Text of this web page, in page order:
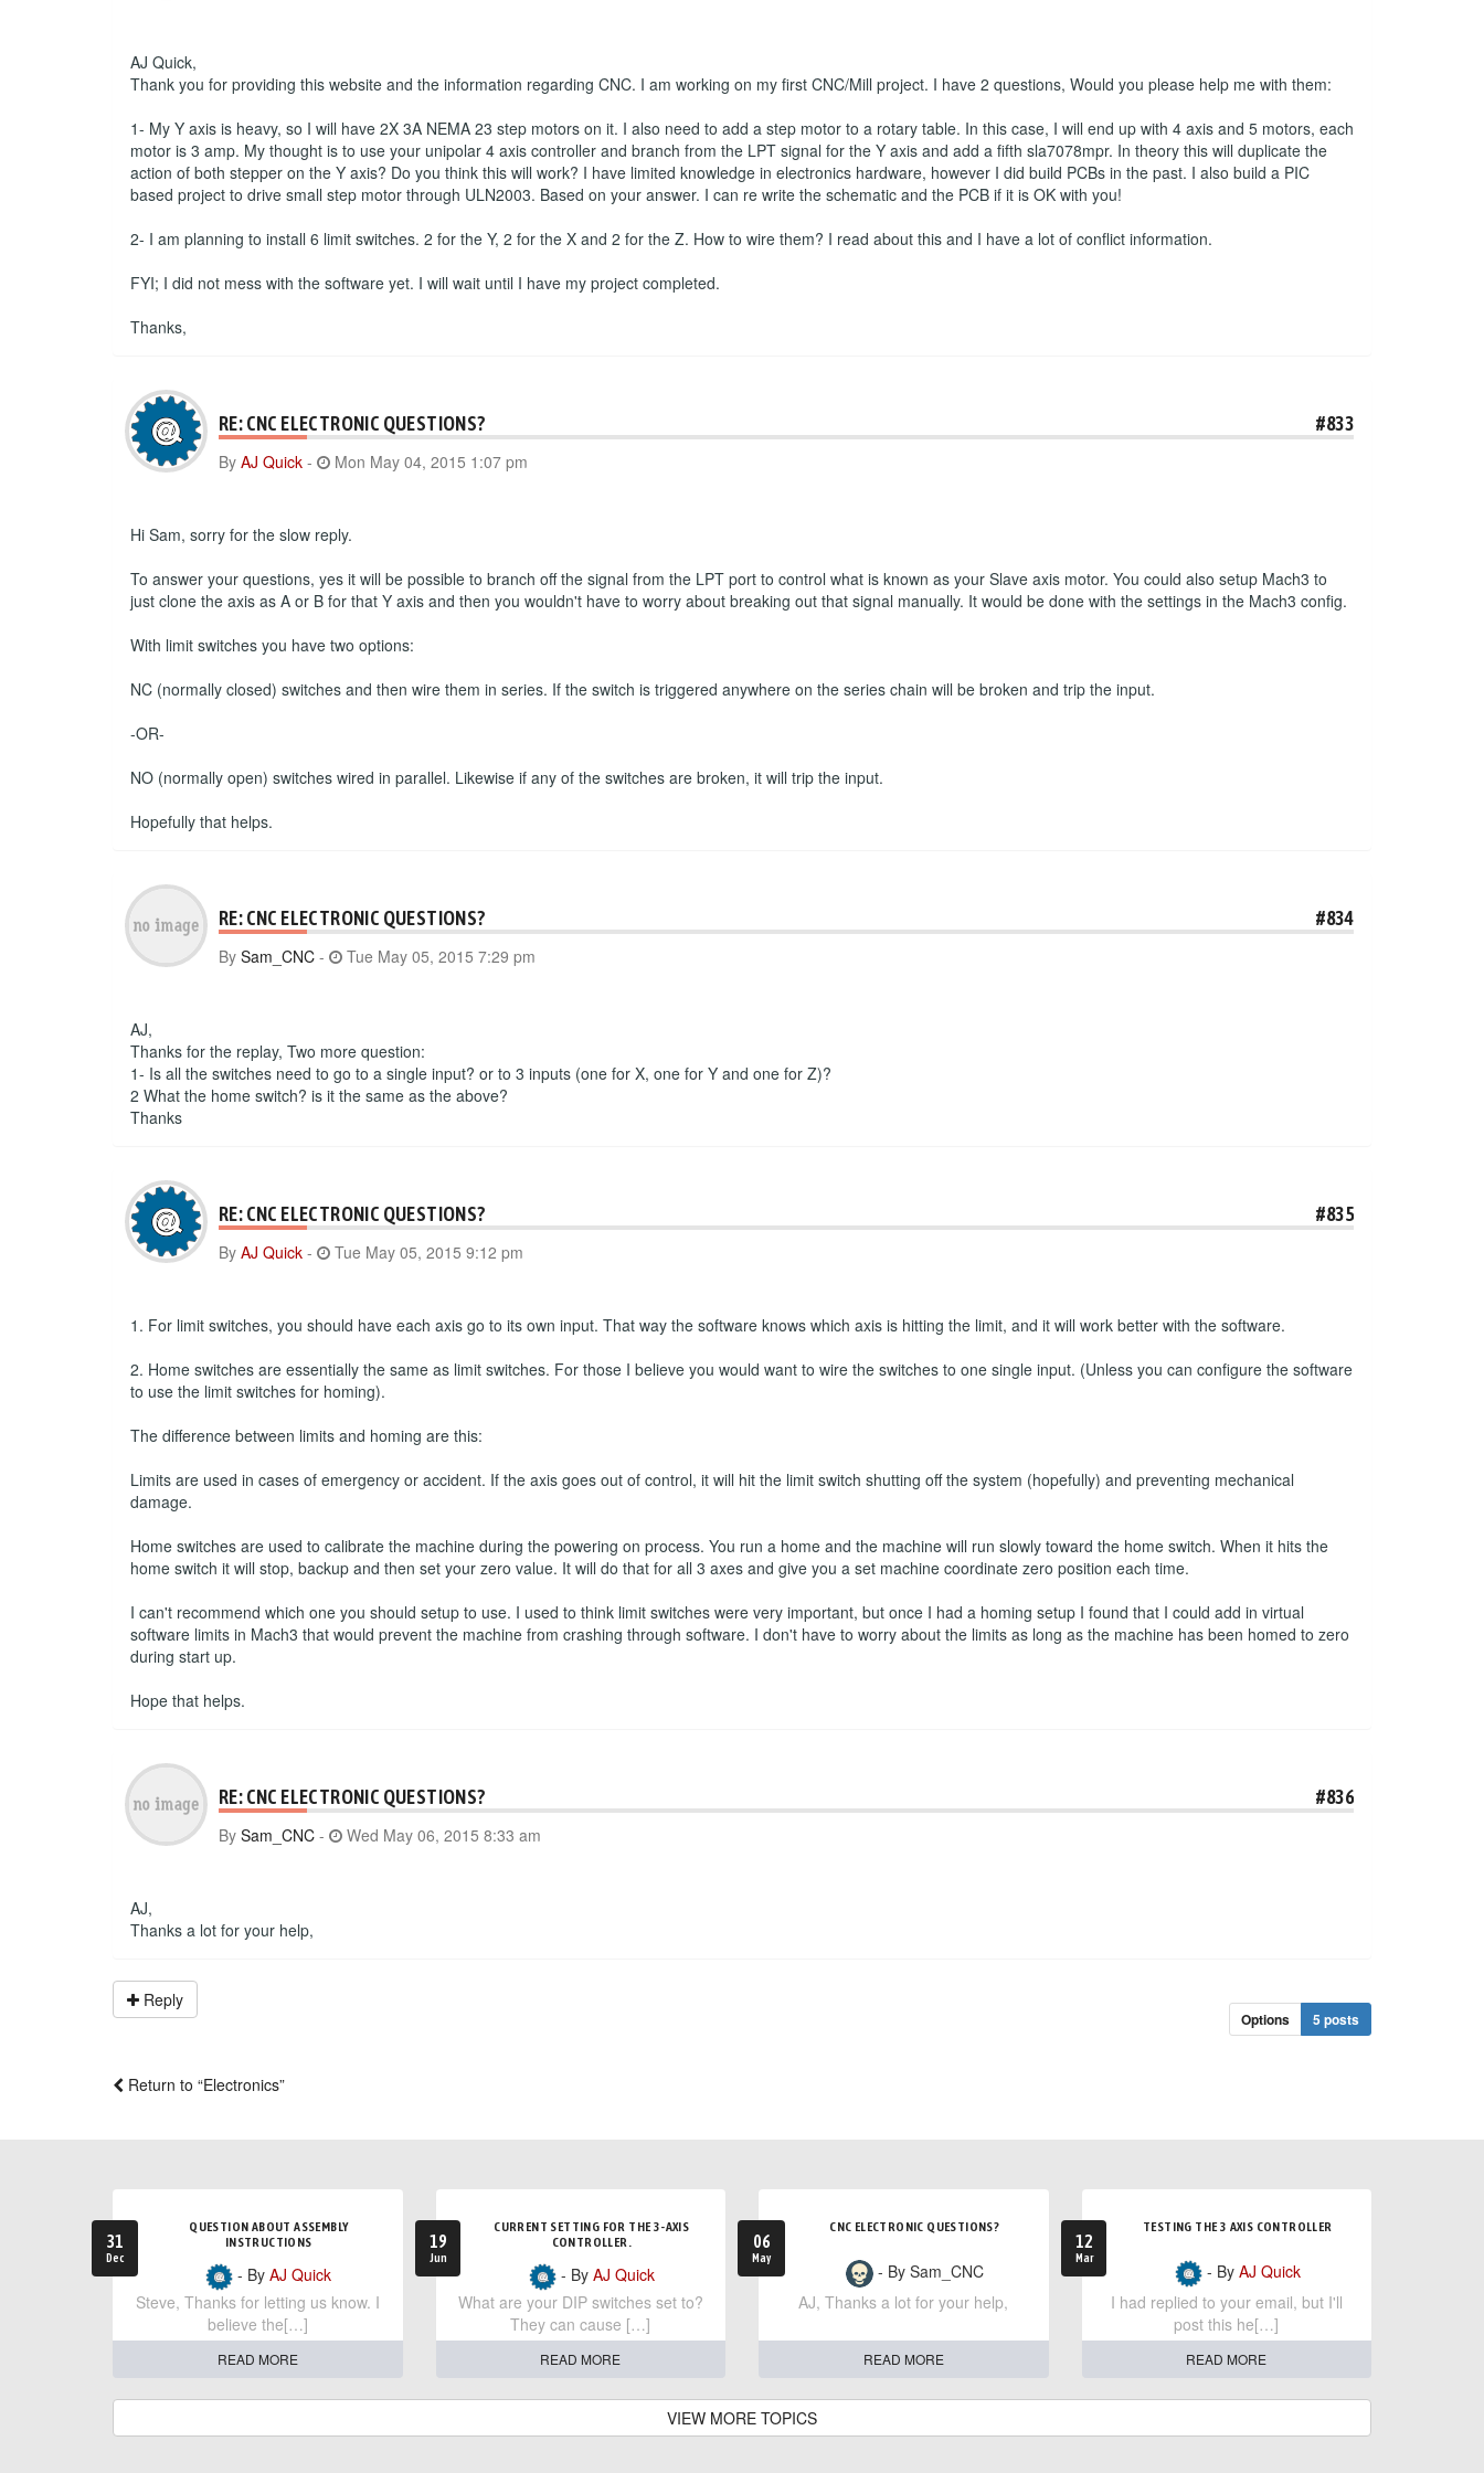
AJ Quick,
Thank you for providing this website and the information regarding CNC. I am working on my first CNC/Mill project. I have 2 questions, Would you please help me with them:
1- My Y axis is heavy, so I will have 2X 3A NEMA 23 step motors on it. I also need to add a step motor to a rotary table. In this case, I will end up with 4 axis and 5 motors, each
motor is 3 amp. My thought is to use your unipolar 4 axis controller and branch from the LPT signal for the Y axis and add a fifth sla7078mpr. In theory this will duplicate the
action of both stepper on the Y axis? Do you think this will work? I have limited knowledge in electronics hardware, however I did build PCBs in the past. I also build a PIC
based project to drive small step motor through ULN2003. Based on your answer. I can re write the schematic and the PCB if it is OK with you!
2- I am planning to install 6 limit switches. 2 for the Y, 2 for the X and 2 for the Z. How to wire them? I read about this and I have a lot of conflict information.
FYI; I did not mess with the software yet. I will wait until I have my project completed.
Thanks,
RE: CNC ELECTRONIC QUESTIONS? #833
By AJ Quick - Mon May 04, 2015 1:07 pm
Hi Sam, sorry for the slow reply.
To answer your questions, yes it will be possible to branch off the signal from the LPT port to control what is known as your Slave axis motor. You could also setup Mach3 to
just clone the axis as A or B for that Y axis and then you wouldn't have to worry about breaking out that signal manually. It would be done with the settings in the Mach3 config.
With limit switches you have two options:
NC (normally closed) switches and then wire them in series. If the switch is triggered anywhere on the series chain will be broken and trip the input.
-OR-
NO (normally open) switches wired in parallel. Likewise if any of the switches are broken, it will trip the input.
Hopefully that helps.
RE: CNC ELECTRONIC QUESTIONS? #834
By Sam_CNC - Tue May 05, 2015 7:29 pm
AJ,
Thanks for the replay, Two more question:
1- Is all the switches need to go to a single input? or to 3 inputs (one for X, one for Y and one for Z)?
2 What the home switch? is it the same as the above?
Thanks
RE: CNC ELECTRONIC QUESTIONS? #835
By AJ Quick - Tue May 05, 2015 9:12 pm
1. For limit switches, you should have each axis go to its own input. That way the software knows which axis is hitting the limit, and it will work better with the software.
2. Home switches are essentially the same as limit switches. For those I believe you would want to wire the switches to one single input. (Unless you can configure the software
to use the limit switches for homing).
The difference between limits and homing are this:
Limits are used in cases of emergency or accident. If the axis goes out of control, it will hit the limit switch shutting off the system (hopefully) and preventing mechanical
damage.
Home switches are used to calibrate the machine during the powering on process. You run a home and the machine will run slowly toward the home switch. When it hits the
home switch it will stop, backup and then set your zero value. It will do that for all 3 axes and give you a set machine coordinate zero position each time.
I can't recommend which one you should setup to use. I used to think limit switches were very important, but once I had a homing setup I found that I could add in virtual
software limits in Mach3 that would prevent the machine from crashing through software. I don't have to worry about the limits as long as the machine has been homed to zero
during start up.
Hope that helps.
RE: CNC ELECTRONIC QUESTIONS? #836
By Sam_CNC - Wed May 06, 2015 8:33 am
AJ,
Thanks a lot for your help,
Reply
Options 5 posts
Return to “Electronics”
31
Dec
QUESTION ABOUT ASSEMBLY
INSTRUCTIONS
- ByAJ Quick
Steve, Thanks for letting us know. I
believe the[…]
READ MORE
19
Jun
CURRENT SETTING FOR THE 3-AXIS
CONTROLLER.
- By AJ Quick
What are your DIP switches set to?
They can cause […]
READ MORE
06
May
CNC ELECTRONIC QUESTIONS?
- By Sam_CNC
AJ, Thanks a lot for your help,
READ MORE
12
Mar
TESTING THE 3 AXIS CONTROLLER
- By AJ Quick
I had replied to your email, but I'll
post this he[…]
READ MORE
VIEW MORE TOPICS